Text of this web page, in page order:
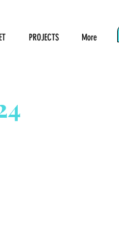
PROJECTS More